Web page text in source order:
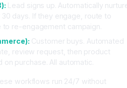
Lead signs up. Automatically
days. If they engage, route to
re-engagement campaign.
Customer buys. Automated
review request, then product
purchase. All automatic.
workflows run 24/7 without